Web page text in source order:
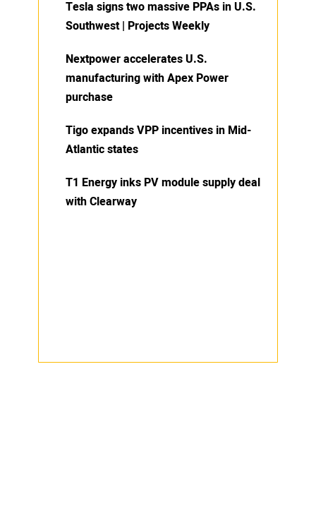
Tesla signs two massive PPAs in U.S.
Southwest | Projects Weekly
Nextpower accelerates U.S.
manufacturing with Apex Power
purchase
Tigo expands VPP incentives in Mid-
Atlantic states
T1 Energy inks PV module supply deal
with Clearway